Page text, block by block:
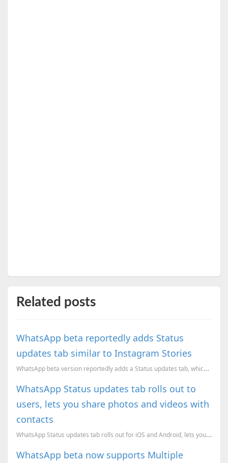
Related posts
WhatsApp beta reportedly adds Status
updates tab similar to Instagram Stories
WhatsApp beta version reportedly adds a Status updates tab, which is a rip-off of Instagram Stories.
WhatsApp Status updates tab rolls out to
users, lets you share photos and videos with
contacts
WhatsApp Status updates tab rolls out for iOS and Android, lets you share photos and videos with con...
WhatsApp beta now supports Multiple